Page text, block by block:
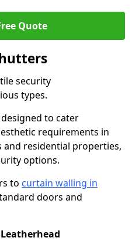
Quote
security
types.
to cater
requirements in
residential properties,
options.
to curtain walling in
doors and